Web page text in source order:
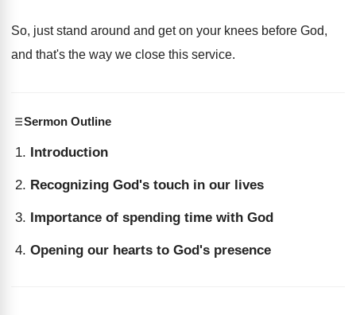
So, just stand around and get on your knees before God,
and that's the way we close this service.
Sermon Outline
Introduction
Recognizing God's touch in our lives
Importance of spending time with God
Opening our hearts to God's presence